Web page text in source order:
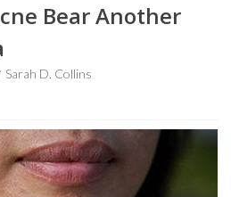
Bear Another
Sarah D. Collins